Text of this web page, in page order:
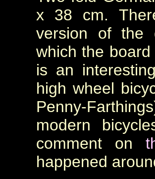
x 38 cm.
version of the
which the
is an
high wheel
Penny-
modern
comment on
happened